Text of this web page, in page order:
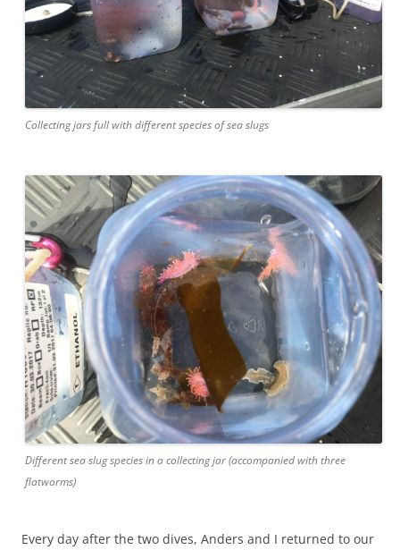
Collecting jars full with different species of sea slugs
Different sea slug species in a collecting jar (accompanied with three
flatworms)
Every day after the two dives, Anders and I returned to our